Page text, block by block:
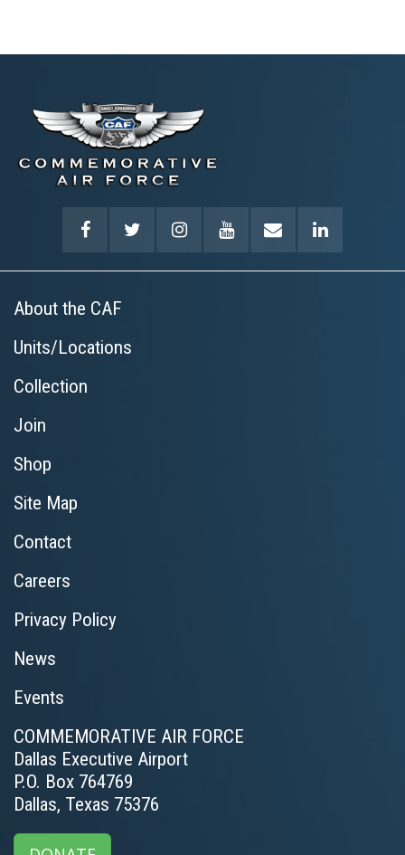
About the CAF
Units/Locations
Collection
Join
Shop
Site Map
Contact
Careers
Privacy Policy
News
Events
COMMEMORATIVE AIR FORCE
Dallas Executive Airport
P.O. Box 764769
Dallas, Texas 75376